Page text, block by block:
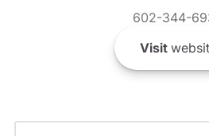
602-344-
Visit